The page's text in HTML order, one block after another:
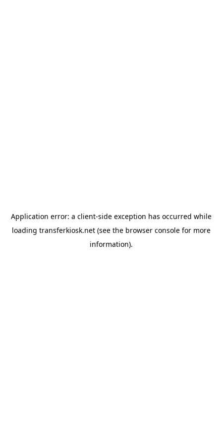
Application error: a client-side exception has occurred while
loading transferkiosk.net(see the browser consolefor more
information).